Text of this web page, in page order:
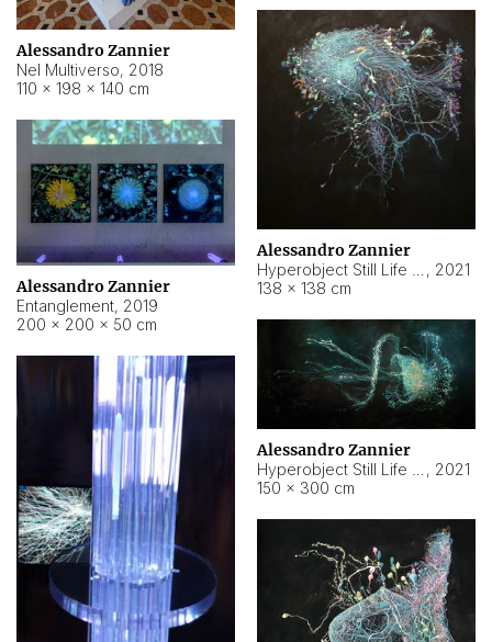
Alessandro Zannier
Nel Multiverso, 2018
110 × 198 × 140 cm
Alessandro Zannier
, 2021
138 × 138 cm
Alessandro Zannier
Entanglement, 2019
200 × 200 × 50 cm
Alessandro Zannier
, 2021
150 × 300 cm